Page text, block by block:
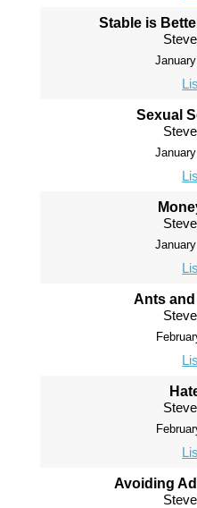
Stable is
Sexual
Ants
Avoiding